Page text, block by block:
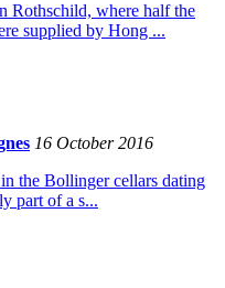
Rothschild, where half the
supplied by Hong ...
16 October 2016
the Bollinger cellars dating
part of a s...